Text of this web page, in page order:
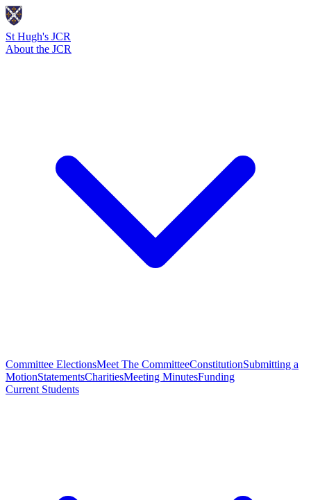
St Hugh's JCR
About the JCR
Committee ElectionsMeet The CommitteeConstitutionSubmitting a
MotionStatementsCharitiesMeeting MinutesFunding
Current Students